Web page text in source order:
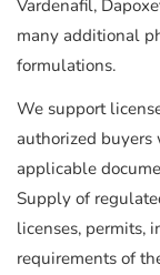
Vardenafil,
many additional
formulations.
We support
authorized
applicable
Supply of
licenses, permits,
requirements of